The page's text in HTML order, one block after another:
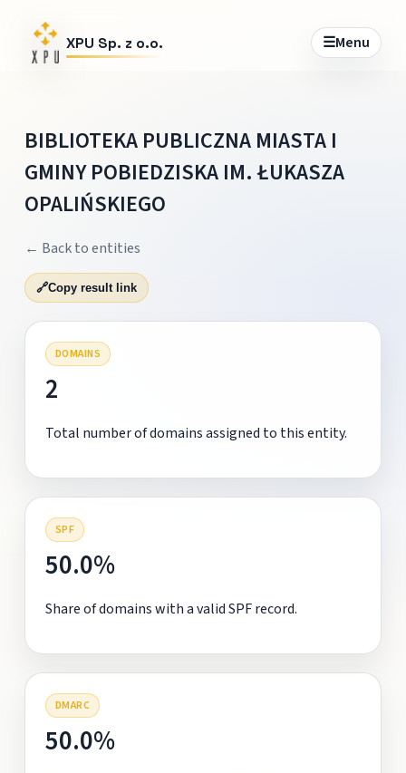
XPU Sp. z o.o. ☰Menu
BIBLIOTEKA PUBLICZNA MIASTA I
GMINY POBIEDZISKA IM. ŁUKASZA
OPALIŃSKIEGO
← Back to entities
🔗Copy result link
DOMAINS
2
Total number of domains assigned to this entity.
SPF
50.0%
Share of domains with a valid SPF record.
DMARC
50.0%